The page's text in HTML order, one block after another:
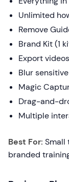
Unlimited
Remove
Brand Kit (1
Export videos
Blur
Magic
Drag-and-
Multiple
Best For: Small
branded